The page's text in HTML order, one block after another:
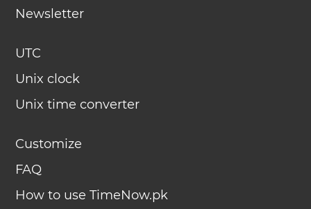
Newsletter
UTC
Unix clock
Unix time converter
Customize
FAQ
How to use TimeNow.pk